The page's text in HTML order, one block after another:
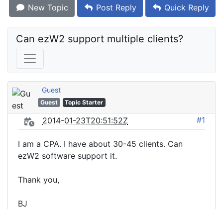
New Topic Post Reply Quick Reply
Can ezW2 support multiple clients?
Guest
Guest Topic Starter
2014-01-23T20:51:52Z #1
I am a CPA. I have about 30-45 clients. Can
ezW2 software support it.
Thank you,
BJ